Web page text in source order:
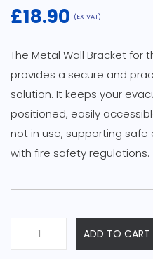
£18.90 (EX VAT)
The Metal Wall Bracket for
provides a secure and
solution. It keeps your
positioned, easily
not in use, supporting safe
with fire safety regulations.
ADD TO CART